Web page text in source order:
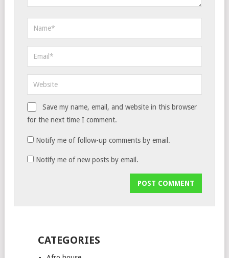
Save my name, email, and website in this browser
for the next time I comment.
Notify me of follow-up comments by email.
Notify me of new posts by email.
CATEGORIES